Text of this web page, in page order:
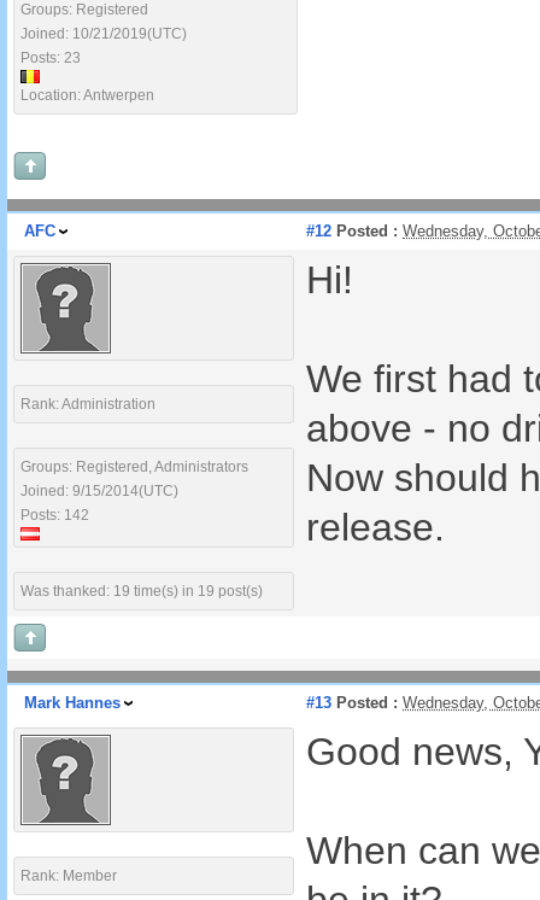
Groups: Registered
Joined: 10/21/2019(UTC)
Posts: 23
Location: Antwerpen
AFC #12 Posted : Wednesday,
Rank: Administration
Groups: Registered, Administrators
Joined: 9/15/2014(UTC)
Posts: 142
Was thanked: 19 time(s) in 19 post(s)
Hi!
We first had
above - no
Now should
release.
Mark Hannes #13 Posted : Wednesday,
Rank: Member
Good news,
When can